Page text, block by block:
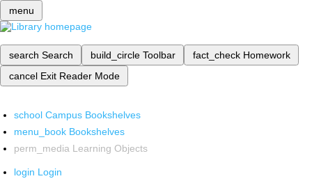
menu
search Search build_circle Toolbar fact_check Homework
cancel Exit Reader Mode
school Campus Bookshelves
menu_book Bookshelves
perm_media Learning Objects
login Login